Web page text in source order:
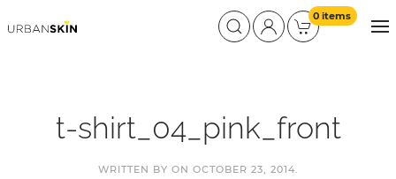
0 items
t-shirt_04_pink_front
WRITTEN BY ON OCTOBER 23, 2014.